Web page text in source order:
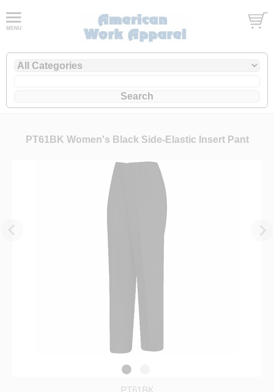
PT61BK Women's Black Side-Elastic Insert Pant
PT61BK